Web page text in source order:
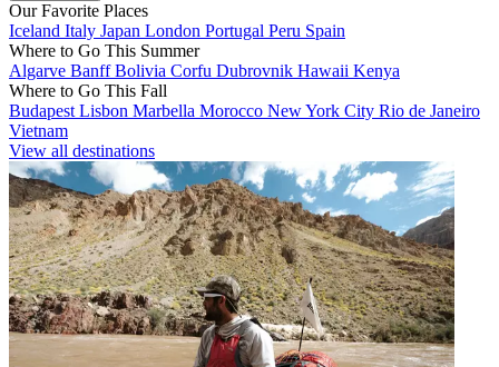
Our Favorite Places
Iceland Italy Japan London Portugal Peru Spain
Where to Go This Summer
Algarve BanffBolivia Corfu Dubrovnik Hawaii Kenya
Where to Go This Fall
Budapest Lisbon Marbella Morocco New York City Rio de Janeiro
Vietnam
View all destinations